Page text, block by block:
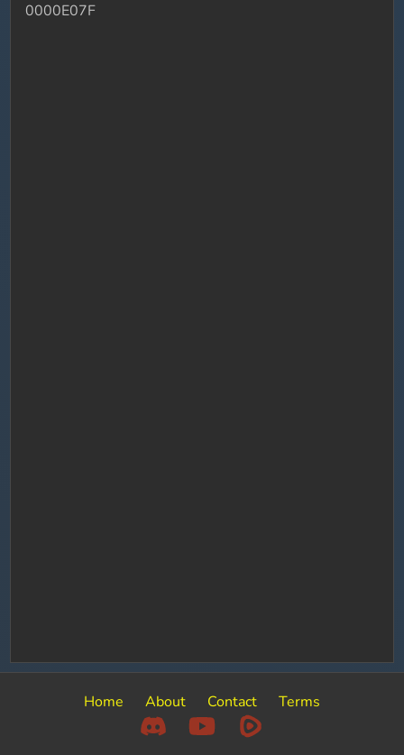
0000E07F
Home About Contact Terms